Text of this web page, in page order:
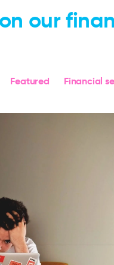
our
Featured Financial